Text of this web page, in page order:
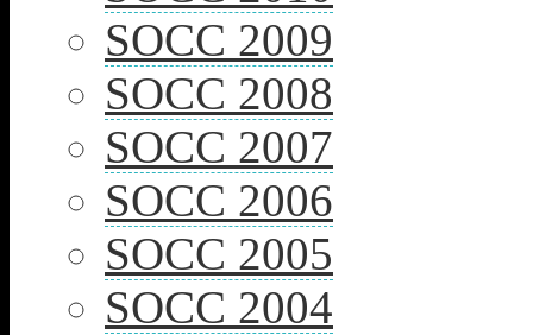
SOCC 2009
SOCC 2008
SOCC 2007
SOCC 2006
SOCC 2005
SOCC 2004